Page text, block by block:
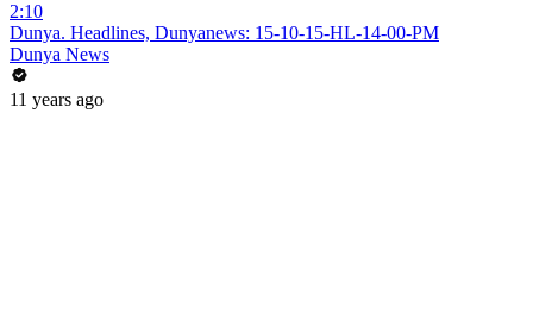
2:10
Dunya. Headlines, Dunyanews: 15-10-15-HL-14-00-PM
Dunya News
11 years ago